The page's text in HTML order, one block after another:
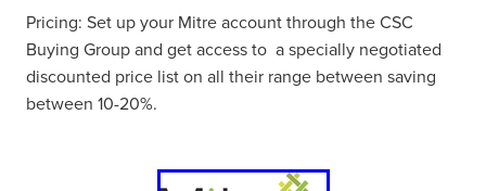
Pricing: Set up your Mitre account through the CSC
Buying Group and get access to a specially negotiated
discounted price list on all their range between saving
between 10-20%.